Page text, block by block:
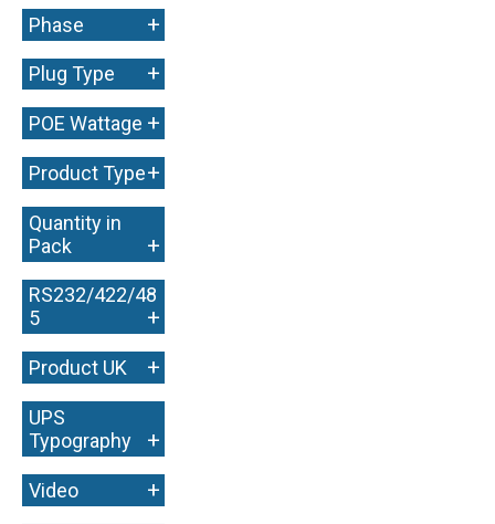
Phase +
Plug Type +
POE Wattage +
Product Type+
Quantity in
Pack
+
RS232/422/48
5
+
Product UK +
UPS
Typography
+
Video +